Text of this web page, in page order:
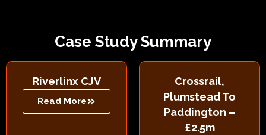
Case Study Summary
Riverlinx CJV
Read More
Crossrail,
Plumstead To
Paddington –
£2.5m